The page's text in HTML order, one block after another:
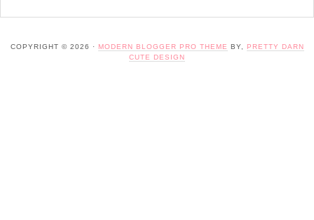
COPYRIGHT © 2026 · MODERN BLOGGER PRO THEME BY,
PRETTY DARN
CUTE DESIGN